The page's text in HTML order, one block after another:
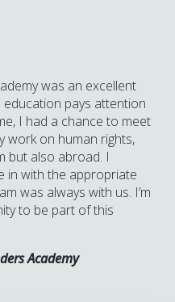
was an excellent
pays attention
I had a chance to meet
work on human rights,
but also abroad. I
in with the appropriate
was always with us. I’m
to be part of this
Academy